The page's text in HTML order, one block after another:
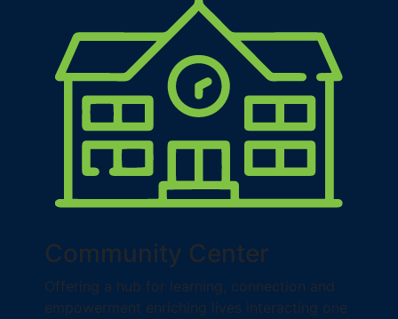
Community Center
Offering a hub for learning, connection and
empowerment enriching lives interacting one